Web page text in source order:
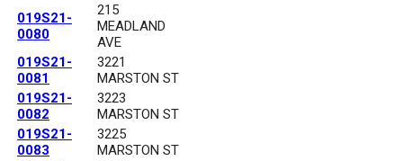
019S21-
0080
215
MEADLAND
AVE
019S21-
0081
3221
MARSTON ST
019S21-
0082
3223
MARSTON ST
019S21-
0083
3225
MARSTON ST